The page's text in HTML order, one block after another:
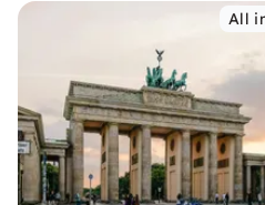
All